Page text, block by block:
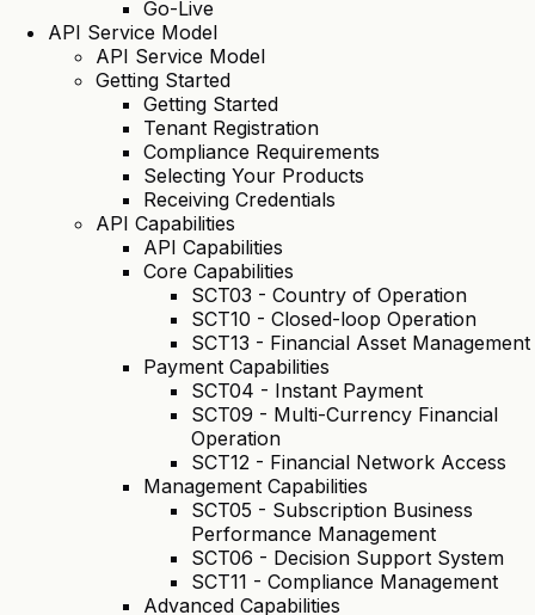
Go-Live
API Service Model
API Service Model
Getting Started
Getting Started
Tenant Registration
Compliance Requirements
Selecting Your Products
Receiving Credentials
API Capabilities
API Capabilities
Core Capabilities
SCT03 - Country of Operation
SCT10 - Closed-loop Operation
SCT13 - Financial Asset Management
Payment Capabilities
SCT04 - Instant Payment
SCT09 - Multi-Currency Financial
Operation
SCT12 - Financial Network Access
Management Capabilities
SCT05 - Subscription Business
Performance Management
SCT06 - Decision Support System
SCT11 - Compliance Management
Advanced Capabilities